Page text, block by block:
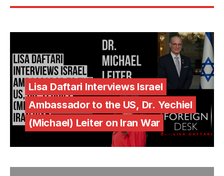
Lisa Daftari Interviews Israel
Ambassador to the US, Dr. Yechiel
(Michael) Leiter on Iran War